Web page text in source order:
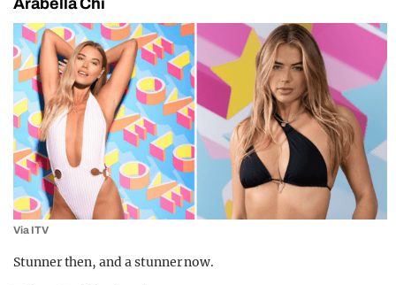
Arabella Chi
Via ITV
Stunner then, and a stunner now.